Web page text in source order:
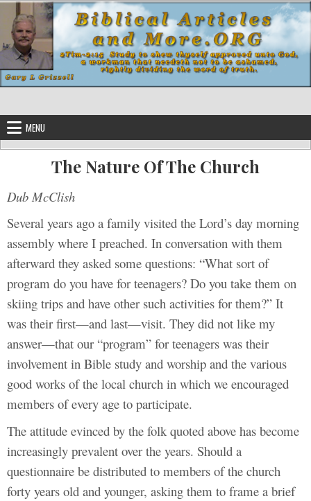
Skip to content
MENU
The Nature Of The Church
Dub McClish
Several years ago a family visited the Lord’s day morning
assembly where I preached. In conversation with them
afterward they asked some questions: “What sort of
program do you have for teenagers? Do you take them on
skiing trips and have other such activities for them?” It
was their first—and last—visit. They did not like my
answer—that our “program” for teenagers was their
involvement in Bible study and worship and the various
good works of the local church in which we encouraged
members of every age to participate.
The attitude evinced by the folk quoted above has become
increasingly prevalent over the years. Should a
questionnaire be distributed to members of the church
forty years old and younger, asking them to frame a brief